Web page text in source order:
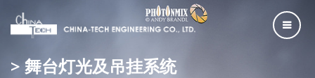
> 舞台灯光及吊挂系统